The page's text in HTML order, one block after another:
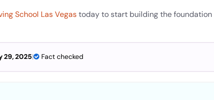
School Las Vegastoday to start building the foundation
29, 2025| Fact checked